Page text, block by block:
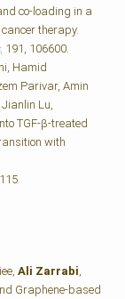
co-loading in a
therapy.
191, 106600.
Hamid
Parivar, Amin
Lu,
TGF-β-treated
with
Ali Zarrabi
Graphene-based